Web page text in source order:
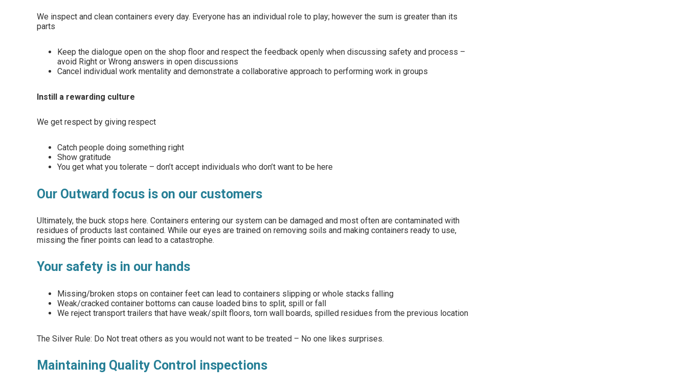
We inspect and clean containers every day. Everyone has an individual role to play; however the sum is greater than its
parts
Keep the dialogue open on the shop floor and respect the feedback openly when discussing safety and process –
avoid Right or Wrong answers in open discussions
Cancel individual work mentality and demonstrate a collaborative approach to performing work in groups
Instill a rewarding culture
We get respect by giving respect
Catch people doing something right
Show gratitude
You get what you tolerate – don’t accept individuals who don’t want to be here
Our Outward focus is on our customers
Ultimately, the buck stops here. Containers entering our system can be damaged and most often are contaminated with
residues of products last contained. While our eyes are trained on removing soils and making containers ready to use,
missing the finer points can lead to a catastrophe.
Your safety is in our hands
Missing/broken stops on container feet can lead to containers slipping or whole stacks falling
Weak/cracked container bottoms can cause loaded bins to split, spill or fall
We reject transport trailers that have weak/spilt floors, torn wall boards, spilled residues from the previous location
The Silver Rule: Do Not treat others as you would not want to be treated – No one likes surprises.
Maintaining Quality Control inspections